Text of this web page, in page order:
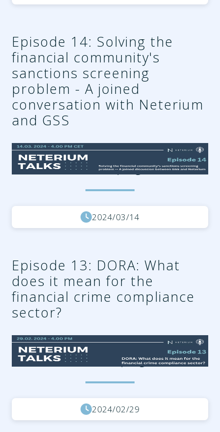
Episode 14: Solving the
financial community's
sanctions screening
problem - A joined
conversation with Neterium
and GSS
d4fc05a2-896a-46c8-aa12-
1c25018a00bf.png
2024/03/14
Episode 13: DORA: What
does it mean for the
financial crime compliance
sector?
9504fd30-b8d9-42b8-af6a-
93dabae3a971.png
2024/02/29